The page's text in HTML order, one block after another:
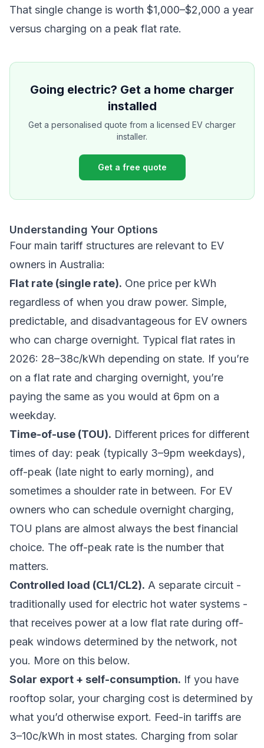
That single change is worth $1,000–$2,000 a year
versus charging on a peak flat rate.
Going electric? Get a home charger
installed
Get a personalised quote from a licensed EV charger
installer.
Get a free quote
Understanding Your Options
Four main tariff structures are relevant to EV
owners in Australia:
Flat rate (single rate). One price per kWh
regardless of when you draw power. Simple,
predictable, and disadvantageous for EV owners
who can charge overnight. Typical flat rates in
2026: 28–38c/kWh depending on state. If you’re
on a flat rate and charging overnight, you’re
paying the same as you would at 6pm on a
weekday.
Time-of-use (TOU). Different prices for different
times of day: peak (typically 3–9pm weekdays),
off-peak (late night to early morning), and
sometimes a shoulder rate in between. For EV
owners who can schedule overnight charging,
TOU plans are almost always the best financial
choice. The off-peak rate is the number that
matters.
Controlled load (CL1/CL2). A separate circuit -
traditionally used for electric hot water systems -
that receives power at a low flat rate during off-
peak windows determined by the network, not
you. More on this below.
Solar export + self-consumption. If you have
rooftop solar, your charging cost is determined by
what you’d otherwise export. Feed-in tariffs are
3–10c/kWh in most states. Charging from solar